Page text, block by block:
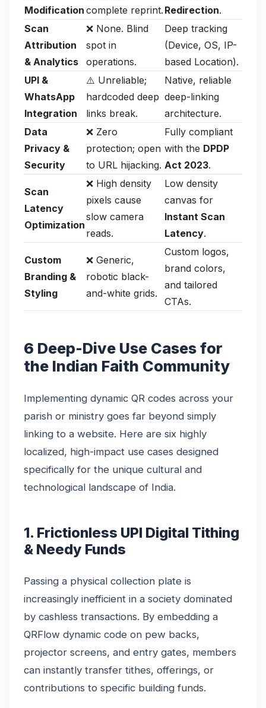
Modification complete reprint. Redirection.
Scan
Attribution
& Analytics
❌ None. Blind
spot in
operations.
Deep tracking
(Device, OS, IP-
based Location).
UPI &
WhatsApp
Integration
⚠️ Unreliable;
hardcoded deep
links break.
Native, reliable
deep-linking
architecture.
Data
Privacy &
Security
❌ Zero
protection; open
to URL hijacking.
Fully compliant
with the DPDP
Act 2023.
Scan
Latency
Optimization
❌ High density
pixels cause
slow camera
reads.
Low density
canvas for
Instant Scan
Latency.
Custom
Branding &
Styling
❌ Generic,
robotic black-
and-white grids.
Custom logos,
brand colors,
and tailored
CTAs.
6 Deep-Dive Use Cases for
the Indian Faith Community
Implementing dynamic QR codes across your
parish or ministry goes far beyond simply
linking to a website. Here are six highly
localized, high-impact use cases designed
specifically for the unique cultural and
technological landscape of India.
1. Frictionless UPI Digital Tithing
& Needy Funds
Passing a physical collection plate is
increasingly inefficient in a society dominated
by cashless transactions. By embedding a
QRFlow dynamic code on pew backs,
projector screens, and entry gates, members
can instantly transfer tithes, offerings, or
contributions to specific building funds.